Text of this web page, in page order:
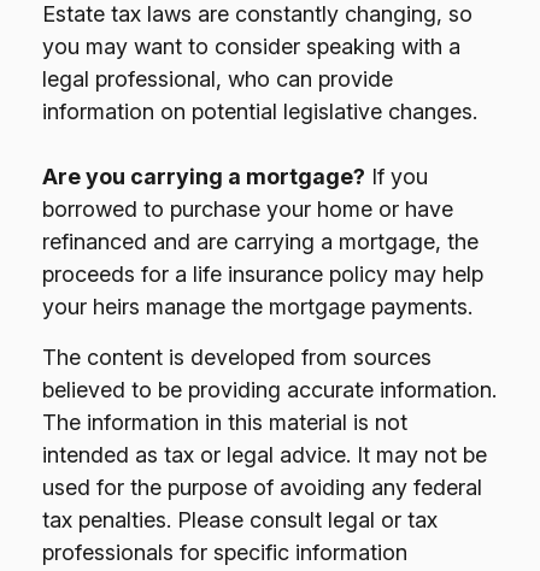
Estate tax laws are constantly changing, so
you may want to consider speaking with a
legal professional, who can provide
information on potential legislative changes.
Are you carrying a mortgage? If you
borrowed to purchase your home or have
refinanced and are carrying a mortgage, the
proceeds for a life insurance policy may help
your heirs manage the mortgage payments.
The content is developed from sources
believed to be providing accurate information.
The information in this material is not
intended as tax or legal advice. It may not be
used for the purpose of avoiding any federal
tax penalties. Please consult legal or tax
professionals for specific information